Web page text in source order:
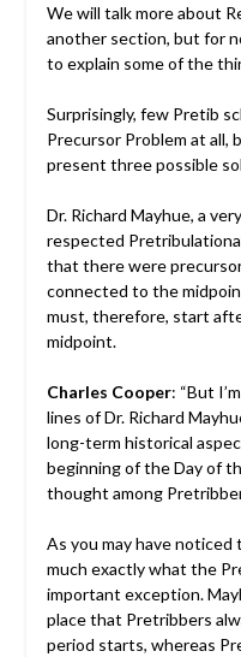
We will talk more about
another section, but for
to explain some of the
Surprisingly, few Pretib
Precursor Problem at
present three possible
Dr. Richard Mayhue, a
respected
that there were
connected to the
must, therefore, start
midpoint.
Charles Cooper: “But
lines of Dr. Richard
long-term historical
beginning of the Day of
thought among
As you may have noticed
much exactly what the
important exception.
place that Pretribbers
period starts, whereas